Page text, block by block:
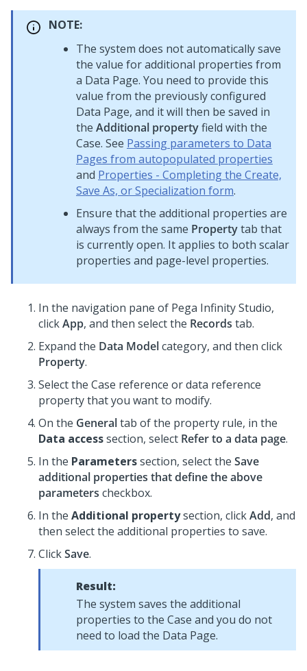
NOTE:
The system does not automatically save
the value for additional properties from
a Data Page. You need to provide this
value from the previously configured
Data Page, and it will then be saved in
the Additional propertyfield with the
Case. See Passing parameters to Data
Pages from autopopulated properties
and Properties - Completing the Create,
Save As, or Specialization form.
Ensure that the additional properties are
always from the same Propertytab that
is currently open. It applies to both scalar
properties and page-level properties.
In the navigation pane of Pega Infinity Studio,
clickApp, and then select the Records tab.
Expand the Data Modelcategory, and then click
Property.
Select the Case reference or data reference
property that you want to modify.
On the Generaltab of the property rule, in the
Data accesssection, select Refer to a data page.
In the Parameterssection, select the Save
additional properties that define the above
parameters checkbox.
In the Additional propertysection, clickAdd, and
then select the additional properties to save.
ClickSave.
Result:
The system saves the additional
properties to the Case and you do not
need to load the Data Page.